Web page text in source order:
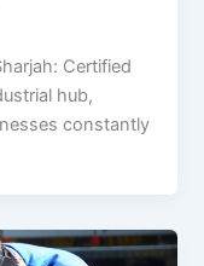
Certified
hub,
constantly